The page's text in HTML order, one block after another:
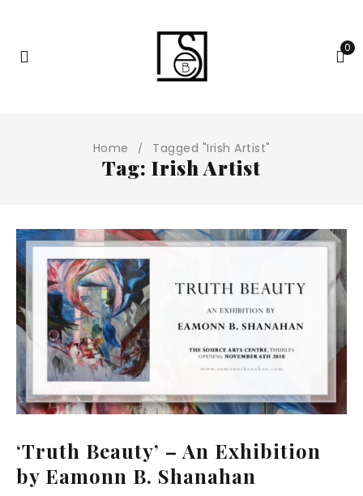
0
Home / Tagged "Irish Artist"
Tag: Irish Artist
‘Truth Beauty’ – An Exhibition
by Eamonn B. Shanahan